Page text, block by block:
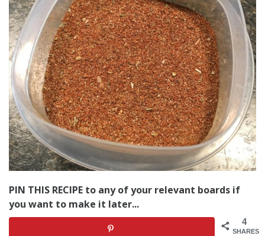
PIN THIS RECIPE to any of your relevant boards if
you want to make it later...
4
SHARES